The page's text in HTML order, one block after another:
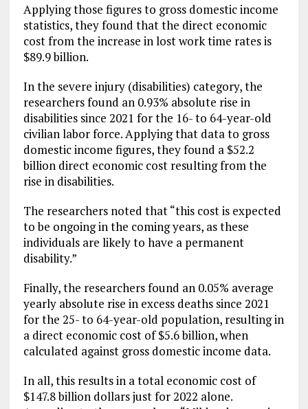
Applying those figures to gross domestic income
statistics, they found that the direct economic
cost from the increase in lost work time rates is
$89.9 billion.
In the severe injury (disabilities) category, the
researchers found an 0.93% absolute rise in
disabilities since 2021 for the 16- to 64-year-old
civilian labor force. Applying that data to gross
domestic income figures, they found a $52.2
billion direct economic cost resulting from the
rise in disabilities.
The researchers noted that “this cost is expected
to be ongoing in the coming years, as these
individuals are likely to have a permanent
disability.”
Finally, the researchers found an 0.05% average
yearly absolute rise in excess deaths since 2021
for the 25- to 64-year-old population, resulting in
a direct economic cost of $5.6 billion, when
calculated against gross domestic income data.
In all, this results in a total economic cost of
$147.8 billion dollars just for 2022 alone.